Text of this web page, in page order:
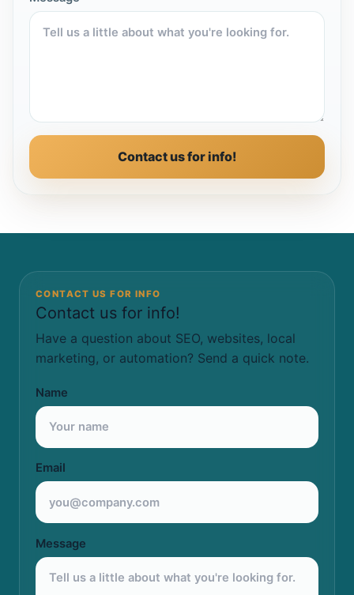
Contact us for info!
CONTACT US FOR INFO
Contact us for info!
Have a question about SEO, websites, local
marketing, or automation? Send a quick note.
Name
Email
Message